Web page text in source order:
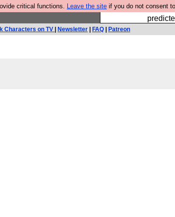
critical functions. Leave the site if you do not consent
Fesshole:
Characters on TV Newsletter FAQ Patreon